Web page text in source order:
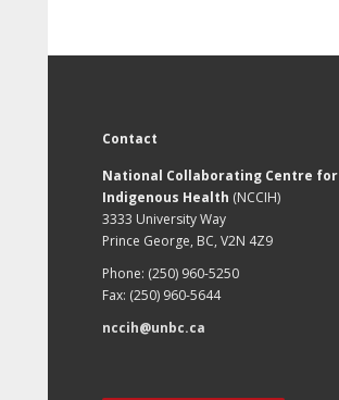
Contact
National Collaborating Centre for
Indigenous Health (NCCIH)
3333 University Way
Prince George, BC, V2N 4Z9
Phone: (250) 960-5250
Fax: (250) 960-5644
nccih@unbc.ca